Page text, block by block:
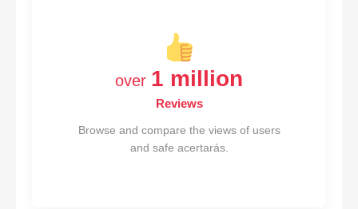
over 1 million
Reviews
Browse and compare the views of users
and safe acertarás.